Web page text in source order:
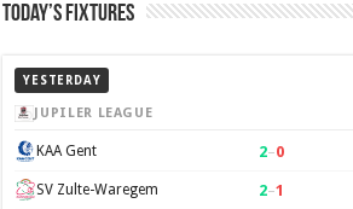
Today’s Fixtures
YESTERDAY
JUPILER LEAGUE
KAA Gent 2–0
SV Zulte-Waregem 2–1